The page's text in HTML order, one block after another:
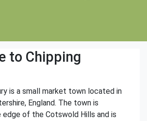
to Chipping
is a small market town located in
England. The town is
of the Cotswold Hills and is